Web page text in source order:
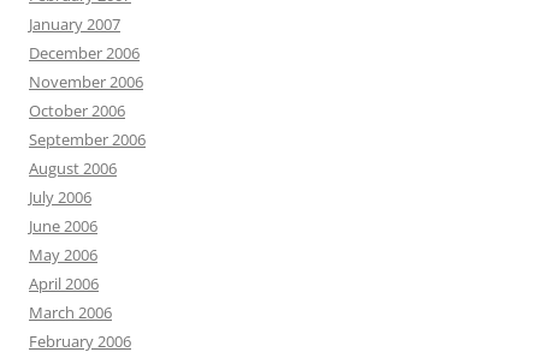
January 2007
December 2006
November 2006
October 2006
September 2006
August 2006
July 2006
June 2006
May 2006
April 2006
March 2006
February 2006